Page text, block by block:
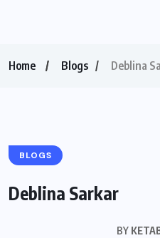
Home Blogs Deblina
BLOGS
Deblina Sarkar
BY